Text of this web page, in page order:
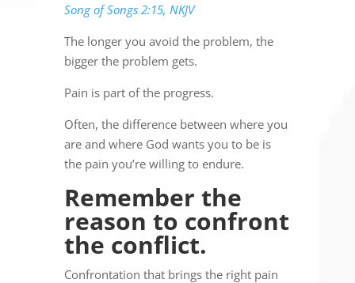
Song of Songs 2:15, NKJV
The longer you avoid the problem, the
bigger the problem gets.
Pain is part of the progress.
Often, the difference between where you
are and where God wants you to be is
the pain you’re willing to endure.
Remember the
reason to confront
the conflict.
Confrontation that brings the right pain